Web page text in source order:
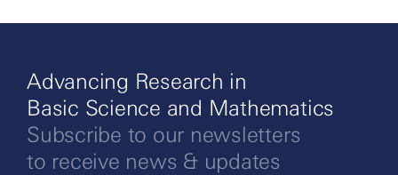
Advancing Research in
Basic Science and Mathematics
Subscribe to our newsletters
to receive news & updates